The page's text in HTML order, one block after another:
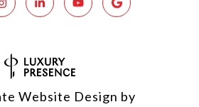
Website Design by